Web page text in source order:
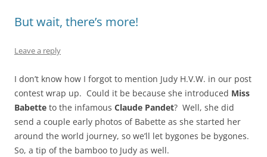
But wait, there’s more!
Leave a reply
I don’t know how I forgot to mention Judy H.V.W. in our post
contest wrap up. Could it be because she introduced Miss
Babette to the infamous Claude Pandet? Well, she did
send a couple early photos of Babette as she started her
around the world journey, so we’ll let bygones be bygones.
So, a tip of the bamboo to Judy as well.